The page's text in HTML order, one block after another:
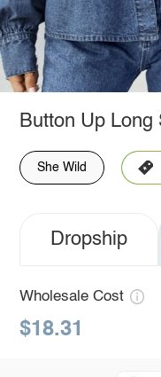
Button Up
She Wild
Dropship
Wholesale Cost
$18.31